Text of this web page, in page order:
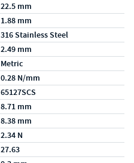
22.5 mm
1.88 mm
316 Stainless Steel
2.49 mm
Metric
0.28 N/mm
65127SCS
8.71 mm
8.38 mm
2.34 N
27.63